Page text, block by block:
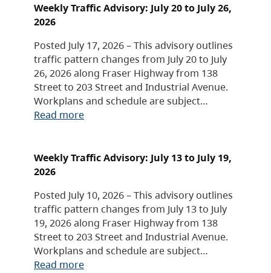
Weekly Traffic Advisory: July 20 to July 26,
2026
Posted July 17, 2026 – This advisory outlines
traffic pattern changes from July 20 to July
26, 2026 along Fraser Highway from 138
Street to 203 Street and Industrial Avenue.
Workplans and schedule are subject…
Read more
Weekly Traffic Advisory: July 13 to July 19,
2026
Posted July 10, 2026 – This advisory outlines
traffic pattern changes from July 13 to July
19, 2026 along Fraser Highway from 138
Street to 203 Street and Industrial Avenue.
Workplans and schedule are subject…
Read more